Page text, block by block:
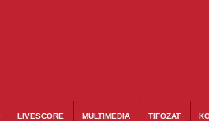
LIVESCORE MULTIMEDIA TIFOZAT